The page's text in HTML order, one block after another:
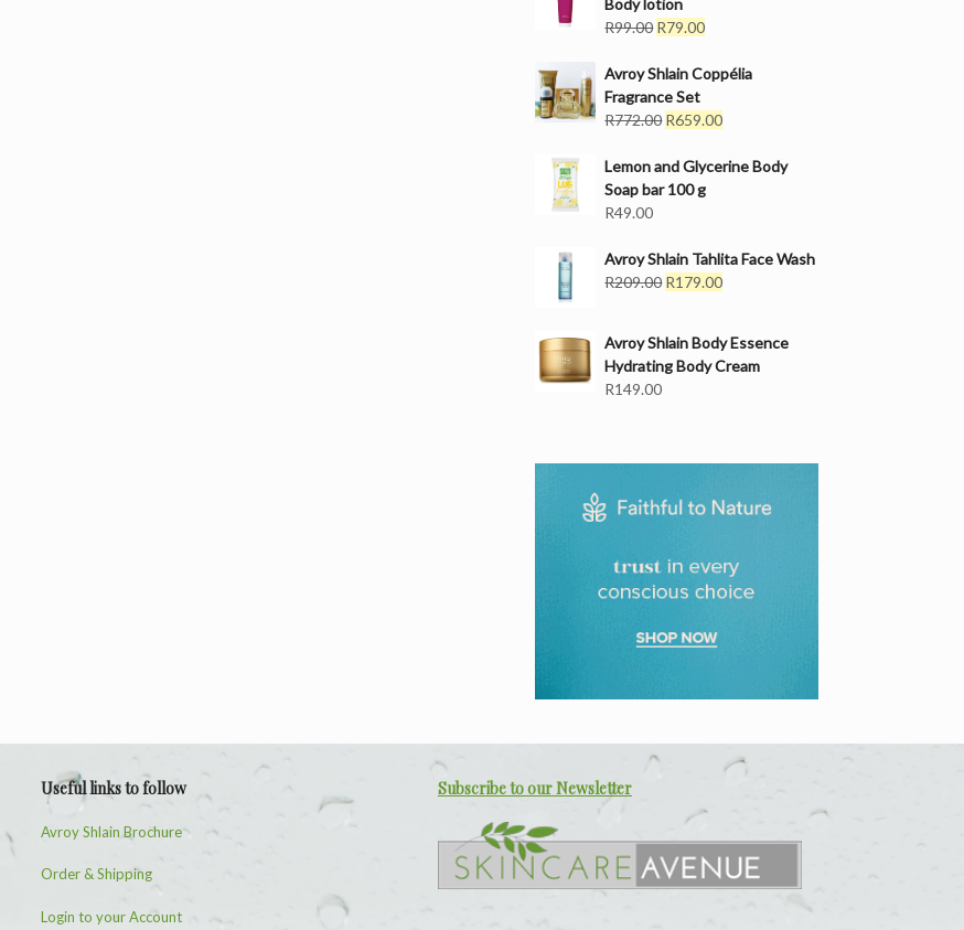
Body lotion
R99.00 Original
was:
R99.00.
R79.00Current
is:
Avroy Shlain Coppélia
Fragrance Set
R772.00 Original
was:
R772.00.
R659.00Current
is:
Lemon and Glycerine Body
Soap bar 100 g
R49.00
Avroy Shlain Tahlita Face Wash
R209.00 Original
R209.00.
R179.00Current
R179.00.
Avroy Shlain Body Essence
Hydrating Body Cream
R149.00
Useful links to follow
Avroy Shlain Brochure
Order & Shipping
Login to your Account
Subscribe to our Newsletter